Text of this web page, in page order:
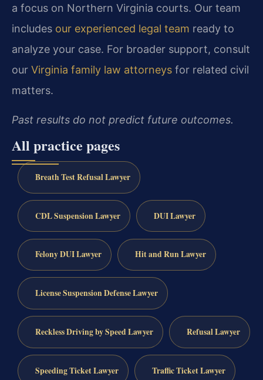
a focus on Northern Virginia courts. Our team
includes our experienced legal team ready to
analyze your case. For broader support, consult
our Virginia family law attorneys for related civil
matters.
Past results do not predict future outcomes.
All practice pages
Breath Test Refusal Lawyer
CDL Suspension Lawyer DUI Lawyer
Felony DUI Lawyer Hit and Run Lawyer
License Suspension Defense Lawyer
Reckless Driving by Speed Lawyer Refusal Lawyer
Speeding Ticket Lawyer Traffic Ticket Lawyer